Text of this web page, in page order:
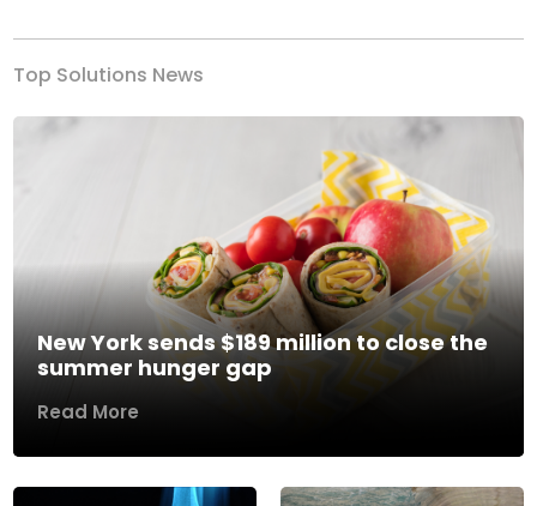
Top Solutions News
New York sends $189 million to close the
summer hunger gap
Read More